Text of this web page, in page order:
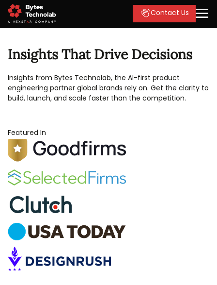
Contact Us
Insights That Drive Decisions
Insights from Bytes Technolab, the AI-first product
engineering partner global brands rely on. Get the clarity to
build, launch, and scale faster than the competition.
Featured In